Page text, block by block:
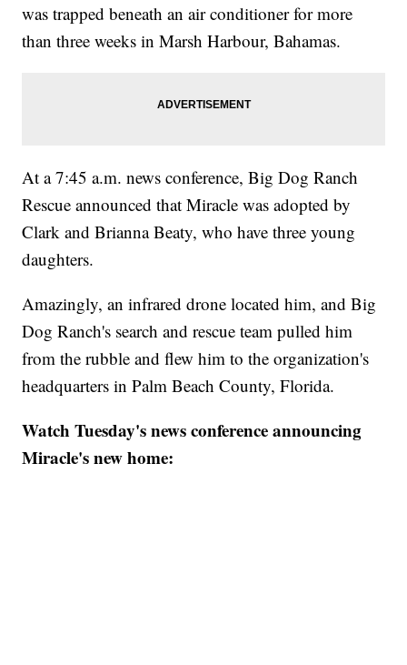
was trapped beneath an air conditioner for more
than three weeks in Marsh Harbour, Bahamas.
At a 7:45 a.m. news conference, Big Dog Ranch
Rescue announced that Miracle was adopted by
Clark and Brianna Beaty, who have three young
daughters.
Amazingly, an infrared drone located him, and Big
Dog Ranch's search and rescue team pulled him
from the rubble and flew him to the organization's
headquarters in Palm Beach County, Florida.
Watch Tuesday's news conference announcing
Miracle's new home: